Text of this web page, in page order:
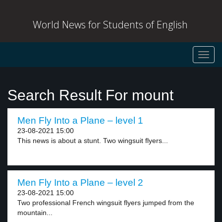
World News for Students of English
Search Result For mount
Men Fly Into a Plane – level 1
23-08-2021 15:00
This news is about a stunt. Two wingsuit flyers...
Men Fly Into a Plane – level 2
23-08-2021 15:00
Two professional French wingsuit flyers jumped from the
mountain...